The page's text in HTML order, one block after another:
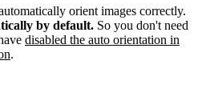
orient images correctly.
by default. So you don't need
disabled the auto orientation in
.